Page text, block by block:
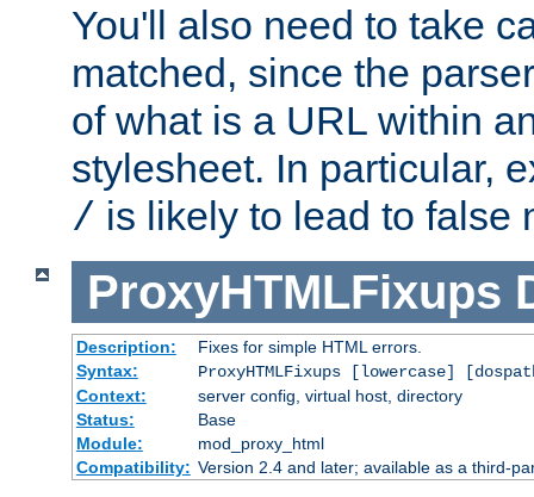
You'll also need to take
matched, since the
of what is a URL within
stylesheet. In particular,
/ is likely to lead to false
ProxyHTMLFixups
Description:
Fixes for simple HTML errors.
Syntax:
ProxyHTMLFixups [lowercase]
Context:
server config, virtual host, directory
Status:
Base
Module:
mod_proxy_html
Compatibility: Version 2.4 and later; available as a third-